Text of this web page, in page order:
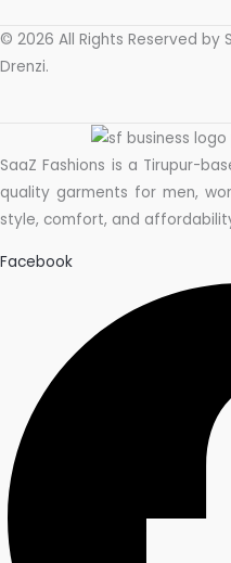
© 2026 All Rights Reserved by
Drenzi.
SaaZ Fashions is a Tirupur-
quality garments for men,
style, comfort, and
Facebook